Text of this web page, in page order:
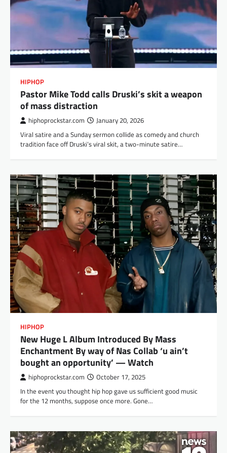
HIPHOP
Pastor Mike Todd calls Druski’s skit a weapon
of mass distraction
hiphoprockstar.com January 20, 2026
Viral satire and a Sunday sermon collide as comedy and church
tradition face off Druski’s viral skit, a two-minute satire…
HIPHOP
New Huge L Album Introduced By Mass
Enchantment By way of Nas Collab ‘u ain’t
bought an opportunity’ — Watch
hiphoprockstar.com October 17, 2025
In the event you thought hip hop gave us sufficient good music
for the 12 months, suppose once more. Gone…